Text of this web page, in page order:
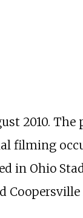
2010.
filming
in Ohio